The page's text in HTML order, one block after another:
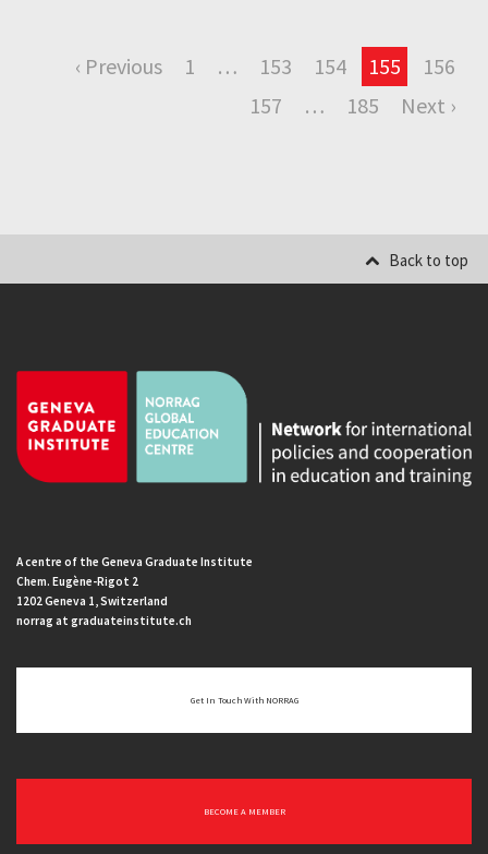
‹ Previous 1 … 153 154 155
156
157
… 185 Next ›
Back to top
A centre of the Geneva Graduate Institute
Chem. Eugène-Rigot 2
1202 Geneva 1, Switzerland
norrag at graduateinstitute.ch
Get In Touch With NORRAG
BECOME A MEMBER